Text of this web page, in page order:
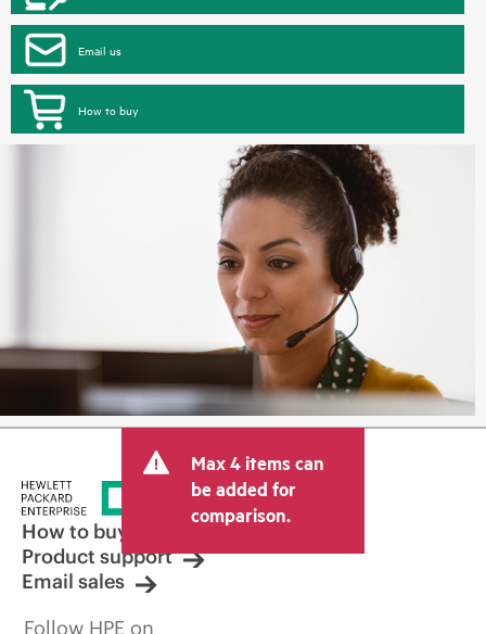
Email us
How to buy
Max 4 items can
be added for
comparison.
How to buy
Product support
Email sales
Follow HPE on